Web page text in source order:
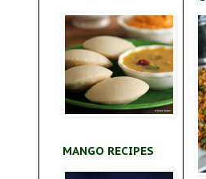
MANGO RECIPES